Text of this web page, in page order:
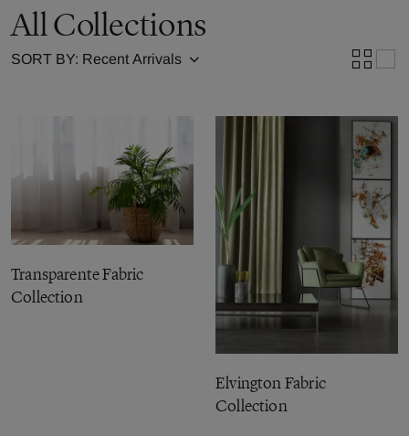
All Collections
SORT BY:
Transparente Fabric
Collection
Elvington Fabric
Collection